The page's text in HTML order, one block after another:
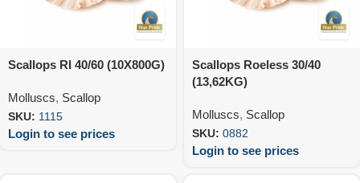
Scallops Rl 40/60 (10X800G)
Molluscs, Scallop
SKU: 1115
Login to see prices
Scallops Roeless 30/40
(13,62KG)
Molluscs, Scallop
SKU: 0882
Login to see prices